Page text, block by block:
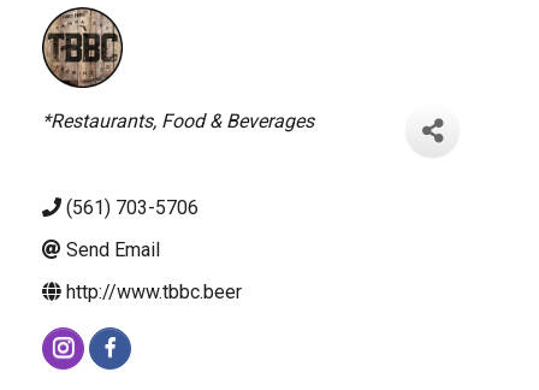
Categories
*Restaurants, Food & Beverages
(561) 703-5706
Send Email
http://www.tbbc.beer